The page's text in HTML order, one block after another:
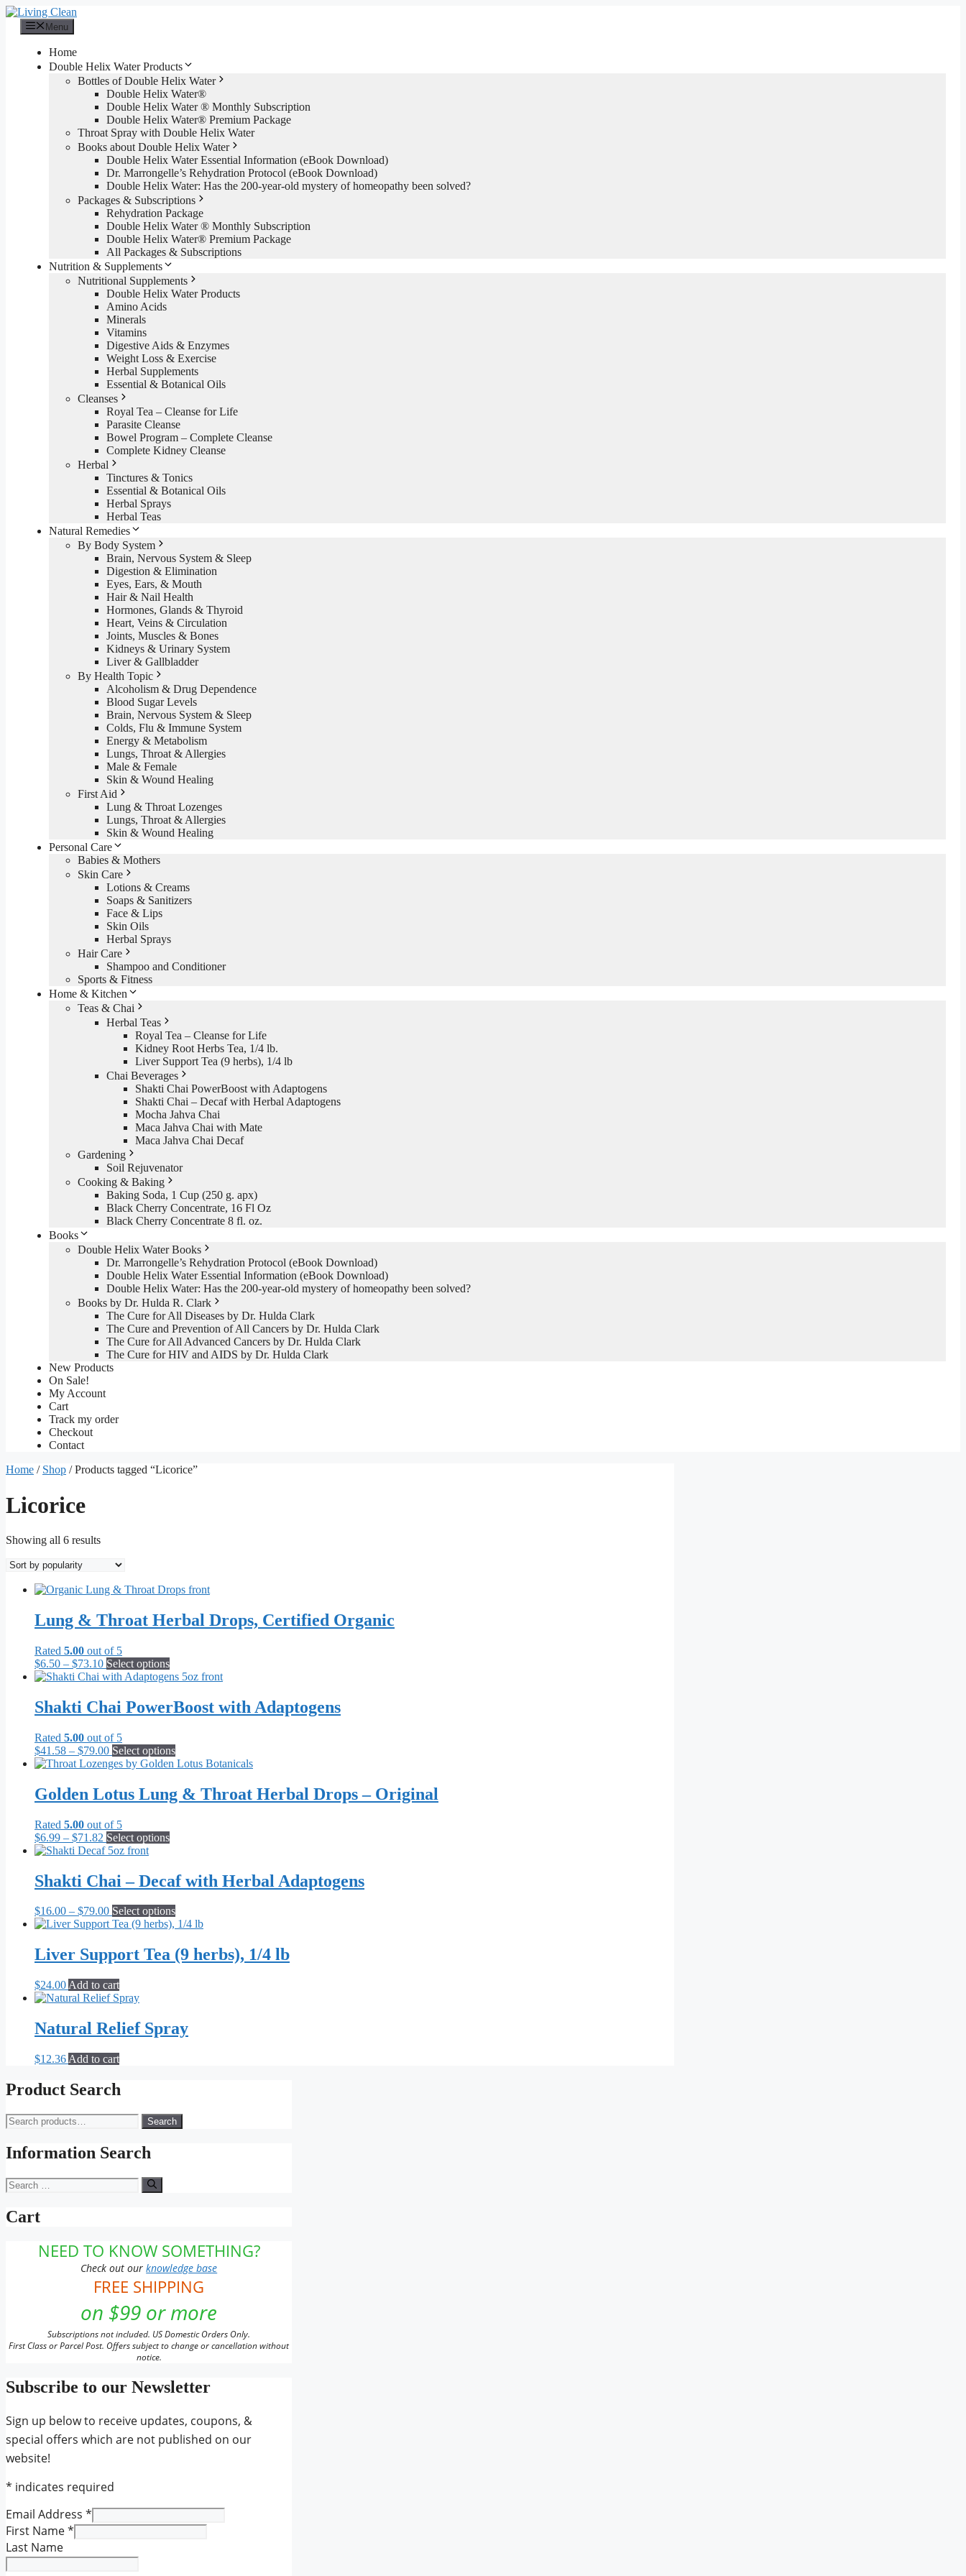
Skip
content
Menu
Home
Double Helix Water Products
Bottles of Double Helix Water
Double Helix Water®
Double Helix Water ® Monthly Subscription
Double Helix Water® Premium Package
Throat Spray with Double Helix Water
Books about Double Helix Water
Double Helix Water Essential Information (eBook Download)
Dr. Marrongelle’s Rehydration Protocol (eBook Download)
Double Helix Water: Has the 200-year-old mystery of homeopathy been solved?
Packages & Subscriptions
Rehydration Package
Double Helix Water ® Monthly Subscription
Double Helix Water® Premium Package
All Packages & Subscriptions
Nutrition & Supplements
Nutritional Supplements
Double Helix Water Products
Amino Acids
Minerals
Vitamins
Digestive Aids & Enzymes
Weight Loss & Exercise
Herbal Supplements
Essential & Botanical Oils
Cleanses
Royal Tea – Cleanse for Life
Parasite Cleanse
Bowel Program – Complete Cleanse
Complete Kidney Cleanse
Herbal
Tinctures & Tonics
Essential & Botanical Oils
Herbal Sprays
Herbal Teas
Natural Remedies
By Body System
Brain, Nervous System & Sleep
Digestion & Elimination
Eyes, Ears, & Mouth
Hair & Nail Health
Hormones, Glands & Thyroid
Heart, Veins & Circulation
Joints, Muscles & Bones
Kidneys & Urinary System
Liver & Gallbladder
By Health Topic
Alcoholism & Drug Dependence
Blood Sugar Levels
Brain, Nervous System & Sleep
Colds, Flu & Immune System
Energy & Metabolism
Lungs, Throat & Allergies
Male & Female
Skin & Wound Healing
First Aid
Lung & Throat Lozenges
Lungs, Throat & Allergies
Skin & Wound Healing
Personal Care
Babies & Mothers
Skin Care
Lotions & Creams
Soaps & Sanitizers
Face & Lips
Skin Oils
Herbal Sprays
Hair Care
Shampoo and Conditioner
Sports & Fitness
Home & Kitchen
Teas & Chai
Herbal Teas
Royal Tea – Cleanse for Life
Kidney Root Herbs Tea, 1/4 lb.
Liver Support Tea (9 herbs), 1/4 lb
Chai Beverages
Shakti Chai PowerBoost with Adaptogens
Shakti Chai – Decaf with Herbal Adaptogens
Mocha Jahva Chai
Maca Jahva Chai with Mate
Maca Jahva Chai Decaf
Gardening
Soil Rejuvenator
Cooking & Baking
Baking Soda, 1 Cup (250 g. apx)
Black Cherry Concentrate, 16 Fl Oz
Black Cherry Concentrate 8 fl. oz.
Books
Double Helix Water Books
Dr. Marrongelle’s Rehydration Protocol (eBook Download)
Double Helix Water Essential Information (eBook Download)
Double Helix Water: Has the 200-year-old mystery of homeopathy been solved?
Books by Dr. Hulda R. Clark
The Cure for All Diseases by Dr. Hulda Clark
The Cure and Prevention of All Cancers by Dr. Hulda Clark
The Cure for All Advanced Cancers by Dr. Hulda Clark
The Cure for HIV and AIDS by Dr. Hulda Clark
New Products
On Sale!
My Account
Cart
Track my order
Checkout
Contact
Home / Shop / Products tagged “Licorice”
Licorice
Showing all 6 resultsSorted
popularity
Lung & Throat Herbal Drops, Certified Organic
Rated 5.00 out of 5
$6.50 – $73.10Price
range:
through
$73.10
Select optionsThis
product
multiple
variants.
may
be
on
the
page
Shakti Chai PowerBoost with Adaptogens
Rated 5.00 out of 5
$41.58 – $79.00Price
range:
through
$79.00
Select optionsThis
product
multiple
variants.
on
the
product
page
Golden Lotus Lung & Throat Herbal Drops – Original
Rated 5.00 out of 5
$6.99 – $71.82 Price
range:
through
$71.82
Select optionsThis
multiple
variants.
options
may
chosen
on
Shakti Chai – Decaf with Herbal Adaptogens
$16.00 – $79.00Price
range:
through
$79.00
Select optionsThis
product
multiple
variants.
chosen
on
Liver Support Tea (9 herbs), 1/4 lb
$24.00 Add to cart
Natural Relief Spray
$12.36 Add to cart
Product Search
Search
for:
Search
Information Search
Search
for:
Cart
NEED TO KNOW SOMETHING?
Check out ourknowledge base
FREE SHIPPING
on $99 or more
Subscriptions not included. US Domestic Orders Only.
First Class or Parcel Post. Offers subject to change or cancellation without
notice.
Subscribe to our Newsletter
Sign up below to receive updates, coupons, &
special offers which are not published on our
website!
* indicates required
Email Address *
First Name*
Last Name